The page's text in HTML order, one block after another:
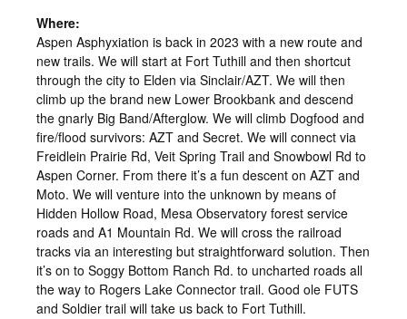
Where:
Aspen Asphyxiation is back in 2023 with a new route and
new trails. We will start at Fort Tuthill and then shortcut
through the city to Elden via Sinclair/AZT. We will then
climb up the brand new Lower Brookbank and descend
the gnarly Big Band/Afterglow. We will climb Dogfood and
fire/flood survivors: AZT and Secret. We will connect via
Freidlein Prairie Rd, Veit Spring Trail and Snowbowl Rd to
Aspen Corner. From there it’s a fun descent on AZT and
Moto. We will venture into the unknown by means of
Hidden Hollow Road, Mesa Observatory forest service
roads and A1 Mountain Rd. We will cross the railroad
tracks via an interesting but straightforward solution. Then
it’s on to Soggy Bottom Ranch Rd. to uncharted roads all
the way to Rogers Lake Connector trail. Good ole FUTS
and Soldier trail will take us back to Fort Tuthill.